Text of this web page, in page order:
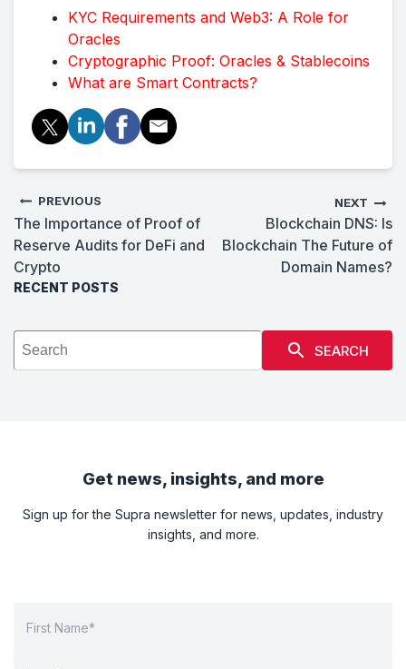
KYC Requirements and Web3: A Role for
Oracles
Cryptographic Proof: Oracles & Stablecoins
What are Smart Contracts?
PREVIOUS
The Importance of Proof of
Reserve Audits for DeFi and
Crypto
NEXT
Blockchain DNS: Is
Blockchain The Future of
Domain Names?
RECENT POSTS
SEARCH
Get news, insights, and more
Sign up for the Supra newsletter for news, updates, industry
insights, and more.